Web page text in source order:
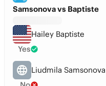
Samsonova vs Baptiste
Hailey Baptiste
Yes
Liudmila Samsonova